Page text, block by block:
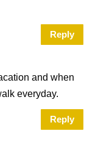
Reply
and when
everyday.
Reply